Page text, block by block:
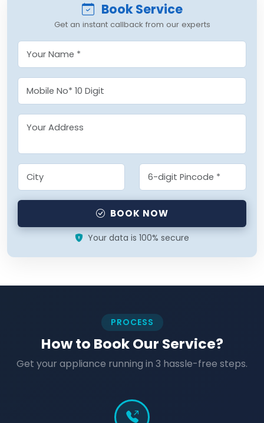
Book Service
Get an instant callback from our experts
BOOK NOW
Your data is 100% secure
PROCESS
How to Book Our Service?
Get your appliance running in 3 hassle-free steps.